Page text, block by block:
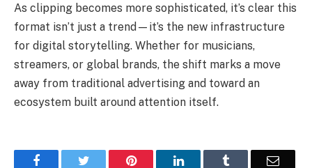
As clipping becomes more sophisticated, it’s clear this
format isn’t just a trend—it’s the new infrastructure
for digital storytelling. Whether for musicians,
streamers, or global brands, the shift marks a move
away from traditional advertising and toward an
ecosystem built around attention itself.
FacebookTwitter Pinterest LinkedInTumblr Email